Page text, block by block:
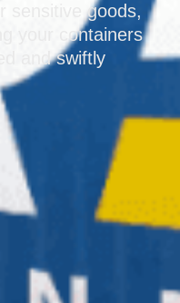
sensitive goods,
your containers
and swiftly